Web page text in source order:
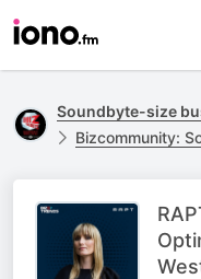
Bizcommunity: Sound-